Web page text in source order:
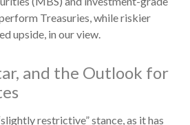
Treasuries, while riskier
upside, in our view.
and the Outlook for
restrictive” stance, as it has